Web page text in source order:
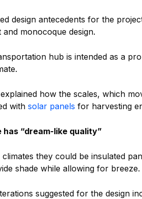
design antecedents for the
and monocoque design.
hub is intended as a
how the scales, which
with solar panels for harvesting
has “dream-like quality”
climates they could be insulated
shade while allowing for breeze.
suggested for the design